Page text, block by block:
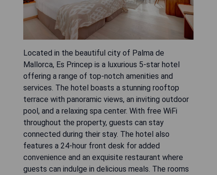
Located in the beautiful city of Palma de
Mallorca, Es Princep is a luxurious 5-star hotel
offering a range of top-notch amenities and
services. The hotel boasts a stunning rooftop
terrace with panoramic views, an inviting outdoor
pool, and a relaxing spa center. With free WiFi
throughout the property, guests can stay
connected during their stay. The hotel also
features a 24-hour front desk for added
convenience and an exquisite restaurant where
guests can indulge in delicious meals. The rooms